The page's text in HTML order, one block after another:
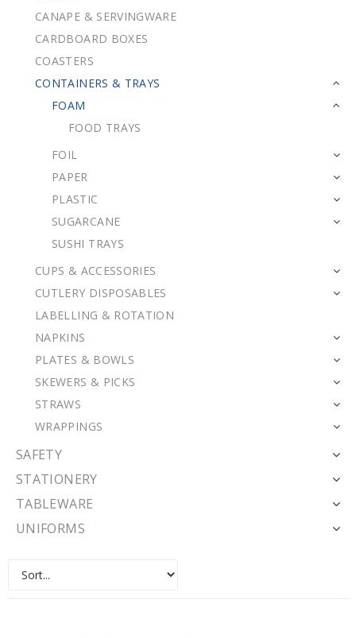
CANAPE & SERVINGWARE
CARDBOARD BOXES
COASTERS
CONTAINERS & TRAYS
FOAM
FOOD TRAYS
FOIL
PAPER
PLASTIC
SUGARCANE
SUSHI TRAYS
CUPS & ACCESSORIES
CUTLERY DISPOSABLES
LABELLING & ROTATION
NAPKINS
PLATES & BOWLS
SKEWERS & PICKS
STRAWS
WRAPPINGS
SAFETY
STATIONERY
TABLEWARE
UNIFORMS